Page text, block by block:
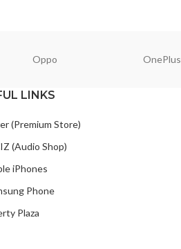
Oppo OnePlus
LINKS
(Premium Store)
(Audio Shop)
iPhones
Phone
Plaza